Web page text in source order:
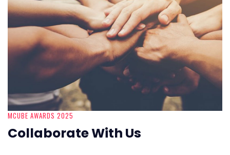
MCUBE AWARDS 2025
Collaborate With Us